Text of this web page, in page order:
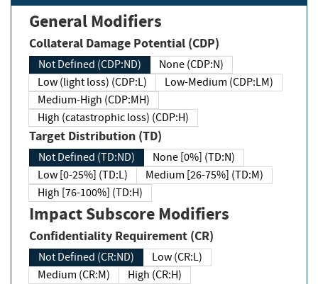
General Modifiers
Collateral Damage Potential (CDP)
Not Defined (CDP:ND)
None (CDP:N)
Low (light loss) (CDP:L)
Low-Medium (CDP:LM)
Medium-High (CDP:MH)
High (catastrophic loss) (CDP:H)
Target Distribution (TD)
Not Defined (TD:ND)
None [0%] (TD:N)
Low [0-25%] (TD:L)
Medium [26-75%] (TD:M)
High [76-100%] (TD:H)
Impact Subscore Modifiers
Confidentiality Requirement (CR)
Not Defined (CR:ND)
Low (CR:L)
Medium (CR:M)
High (CR:H)